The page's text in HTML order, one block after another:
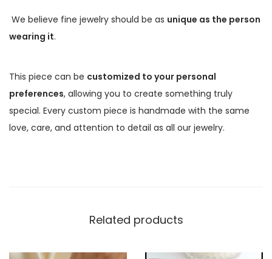
We believe fine jewelry should be as unique as the person
wearing it.
This piece can be customized to your personal
preferences, allowing you to create something truly
special. Every custom piece is handmade with the same
love, care, and attention to detail as all our jewelry.
Related products